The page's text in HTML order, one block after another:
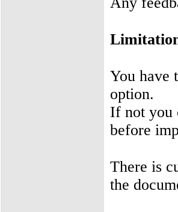
You have
option.
If not you
before
There is
the